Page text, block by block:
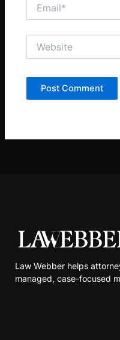
Law Webber helps
managed, case-focused